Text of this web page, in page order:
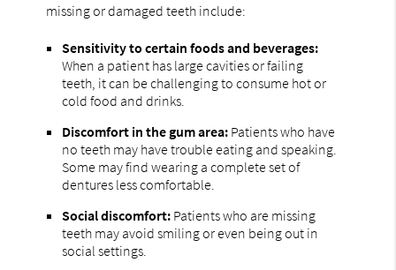
missing or damaged teeth include:
Sensitivity to certain foods and beverages:
When a patient has large cavities or failing
teeth, it can be challenging to consume hot or
cold food and drinks.
Discomfort in the gum area: Patients who have
no teeth may have trouble eating and speaking.
Some may find wearing a complete set of
dentures less comfortable.
Social discomfort: Patients who are missing
teeth may avoid smiling or even being out in
social settings.